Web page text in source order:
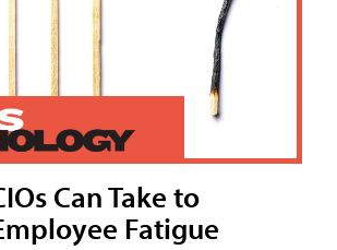
Can Take to
Fatigue